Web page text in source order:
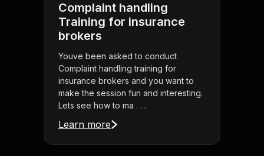
Complaint handling
Training for insurance
brokers
Youve been asked to conduct
Complaint handling training for
insurance brokers and you want to
make the session fun and interesting.
Lets see how to ma . . .
Learn more